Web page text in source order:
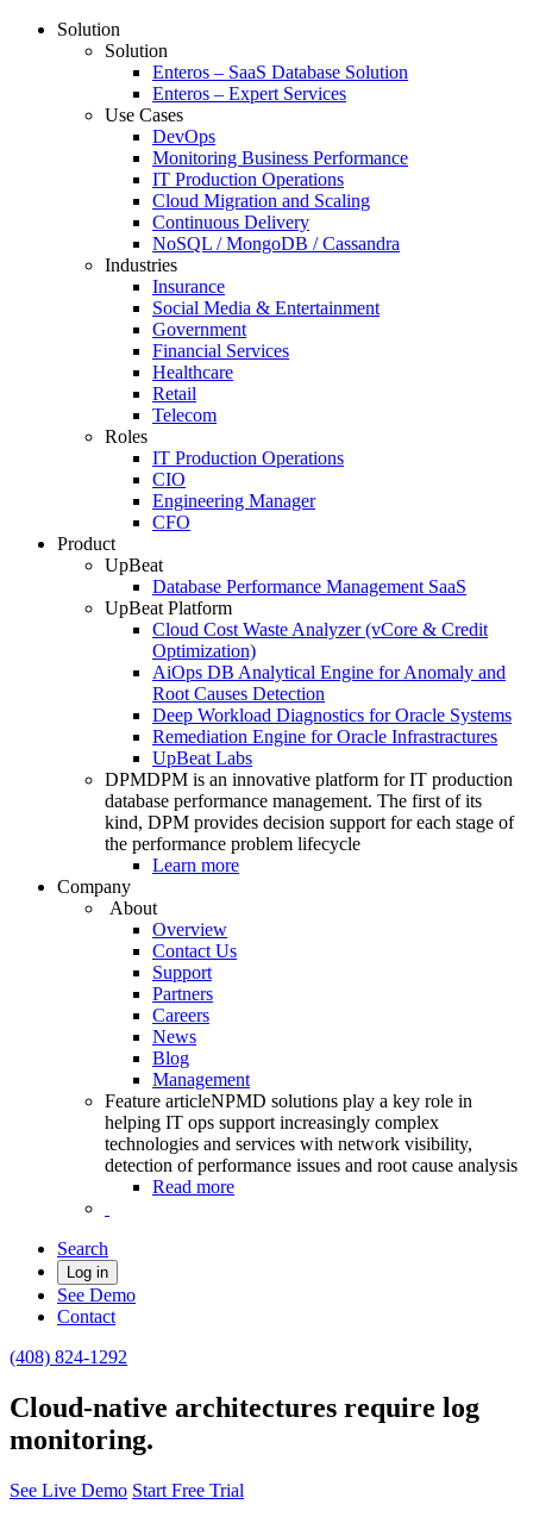
Solution
Solution
Enteros – SaaS Database Solution
Enteros – Expert Services
Use Cases
DevOps
Monitoring Business Performance
IT Production Operations
Cloud Migration and Scaling
Continuous Delivery
NoSQL / MongoDB / Cassandra
Industries
Insurance
Social Media & Entertainment
Government
Financial Services
Healthcare
Retail
Telecom
Roles
IT Production Operations
CIO
Engineering Manager
CFO
Product
UpBeat
Database Performance Management SaaS
UpBeat Platform
Cloud Cost Waste Analyzer (vCore & Credit
Optimization)
AiOps DB Analytical Engine for Anomaly and
Root Causes Detection
Deep Workload Diagnostics for Oracle Systems
Remediation Engine for Oracle Infrastractures
UpBeat Labs
DPMDPM is an innovative platform for IT production
database performance management. The first of its
kind, DPM provides decision support for each stage of
the performance problem lifecycle
Learn more
Company
About
Overview
Contact Us
Support
Partners
Careers
News
Blog
Management
Feature articleNPMD solutions play a key role in
helping IT ops support increasingly complex
technologies and services with network visibility,
detection of performance issues and root cause analysis
Read more
Search
Log in
See Demo
Contact
(408) 824-1292
Cloud-native architectures require log
monitoring.
See Live Demo Start Free Trial